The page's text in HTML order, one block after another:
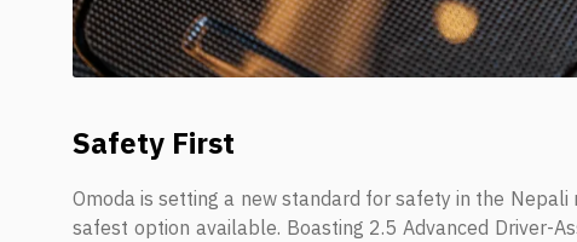
Safety First
Omoda is setting a new standard for safety in the
safest option available. Boasting 2.5 Advanced Driver-